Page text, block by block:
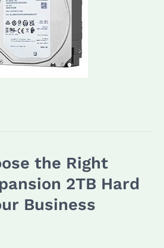
the Right
2TB Hard
Business